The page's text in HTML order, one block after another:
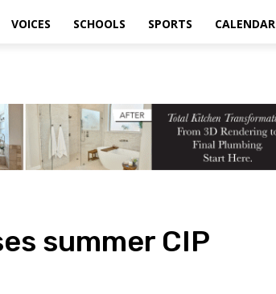
VOICES SCHOOLS SPORTS CALENDAR
summer CIP